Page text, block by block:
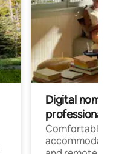
Digital
professionals
Comfortable